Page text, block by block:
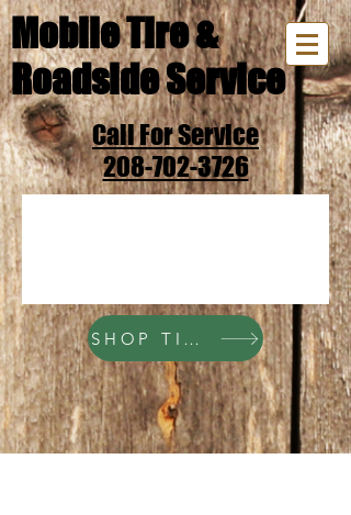
Call For Service
208-702-3726
SHOP TIRES
Mobile Tire &
Roadside Service